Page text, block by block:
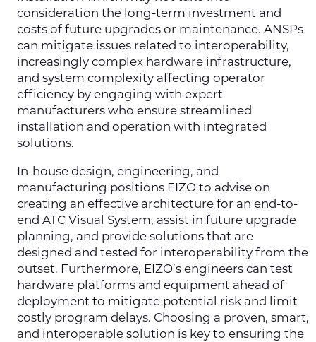
consideration the long-term investment and
costs of future upgrades or maintenance. ANSPs
can mitigate issues related to interoperability,
increasingly complex hardware infrastructure,
and system complexity affecting operator
efficiency by engaging with expert
manufacturers who ensure streamlined
installation and operation with integrated
solutions.
In-house design, engineering, and
manufacturing positions EIZO to advise on
creating an effective architecture for an end-to-
end ATC Visual System, assist in future upgrade
planning, and provide solutions that are
designed and tested for interoperability from the
outset. Furthermore, EIZO’s engineers can test
hardware platforms and equipment ahead of
deployment to mitigate potential risk and limit
costly program delays. Choosing a proven, smart,
and interoperable solution is key to ensuring the